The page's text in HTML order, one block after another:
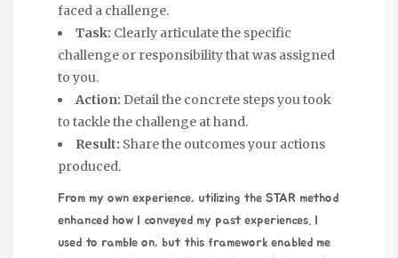
faced a challenge.
Task: Clearly articulate the specific
challenge or responsibility that was assigned
to you.
Action: Detail the concrete steps you took
to tackle the challenge at hand.
Result: Share the outcomes your actions
produced.
From my own experience, utilizing the STAR method
enhanced how I conveyed my past experiences. I
used to ramble on, but this framework enabled me